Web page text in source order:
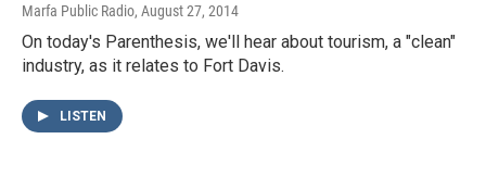
Marfa Public Radio, August 27, 2014
On today's Parenthesis, we'll hear about tourism, a "clean"
industry, as it relates to Fort Davis.
LISTEN